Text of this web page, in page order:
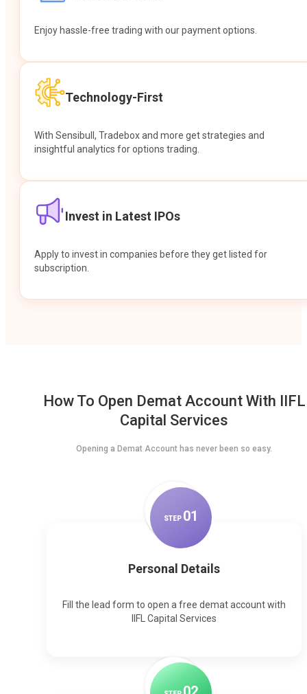
Enjoy hassle-free trading with our payment options.
Technology-First
With Sensibull, Tradebox and more get strategies and
insightful analytics for options trading.
Invest in Latest IPOs
Apply to invest in companies before they get listed for
subscription.
How To Open Demat Account With IIFL
Capital Services
Opening a Demat Account has never been so easy.
STEP 01
Personal Details
Fill the lead form to open a free demat account with
IIFL Capital Services